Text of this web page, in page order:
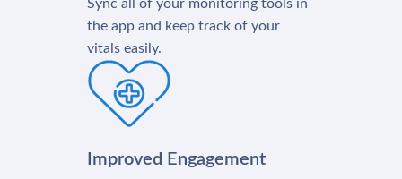
Sync all of your monitoring tools in
the app and keep track of your
vitals easily.
Improved Engagement